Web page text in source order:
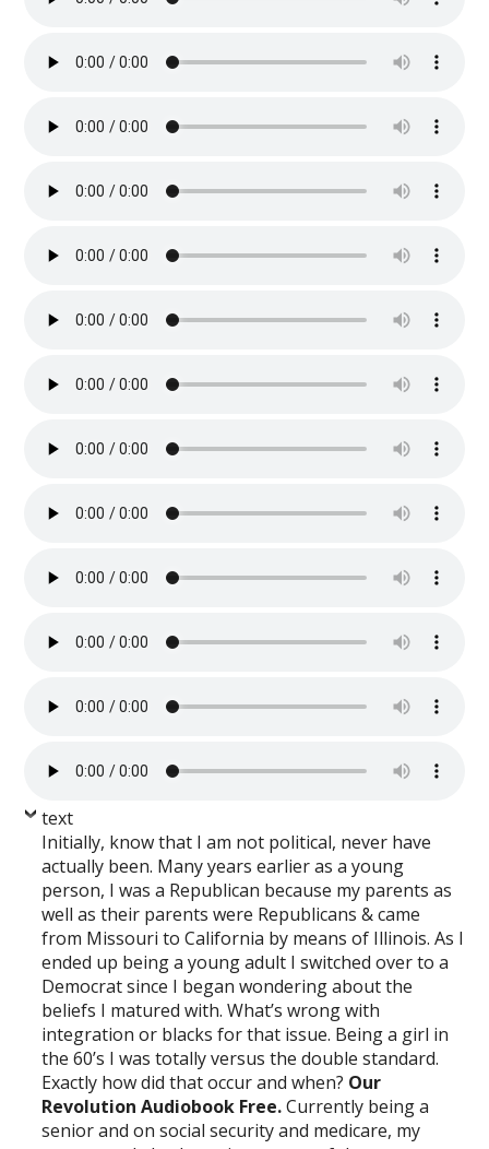
text
Initially, know that I am not political, never have
actually been. Many years earlier as a young
person, I was a Republican because my parents as
well as their parents were Republicans & came
from Missouri to California by means of Illinois. As I
ended up being a young adult I switched over to a
Democrat since I began wondering about the
beliefs I matured with. What’s wrong with
integration or blacks for that issue. Being a girl in
the 60’s I was totally versus the double standard.
Exactly how did that occur and when? Our
Revolution Audiobook Free.Currently being a
senior and on social security and medicare, my